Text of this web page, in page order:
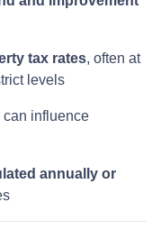
tax rates, often at
levels
can influence
annually or